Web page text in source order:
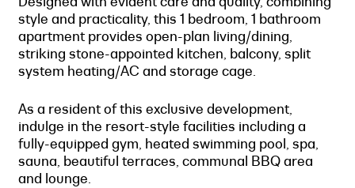
style and practicality, this 1 bedroom, 1 bathroom
apartment provides open-plan living/dining,
striking stone-appointed kitchen, balcony, split
system heating/AC and storage cage.
As a resident of this exclusive development,
indulge in the resort-style facilities including a
fully-equipped gym, heated swimming pool, spa,
sauna, beautiful terraces, communal BBQ area
and lounge.